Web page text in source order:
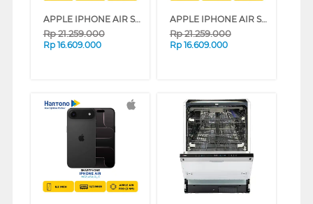
APPLE IPHONE AIR SERIES (LIGHT GOLD, 12 GB, 256 GB)
Rp21.259.000
Rp 16.609.000
APPLE IPHONE AIR SERIES (CLOUD WHITE, 12 GB, 256 GB)
Rp21.259.000
Rp 16.609.000